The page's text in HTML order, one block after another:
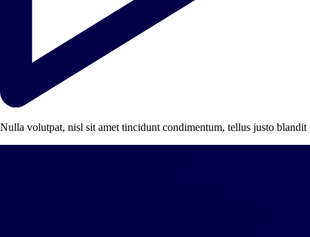
Nulla volutpat, nisl sit amet tincidunt condimentum, tellus justo blandit